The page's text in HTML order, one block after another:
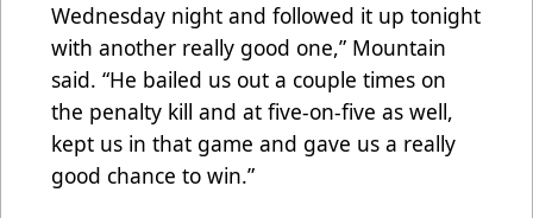
Wednesday night and followed it up tonight
with another really good one,” Mountain
said. “He bailed us out a couple times on
the penalty kill and at five-on-five as well,
kept us in that game and gave us a really
good chance to win.”